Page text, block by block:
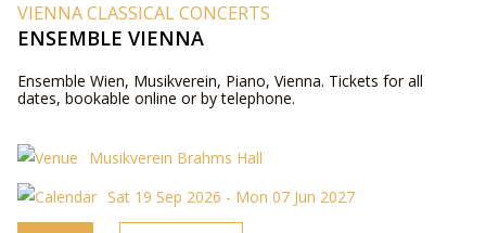
VIENNA CLASSICAL CONCERTS
ENSEMBLE VIENNA
Ensemble Wien, Musikverein, Piano, Vienna. Tickets for all
dates, bookable online or by telephone.
Musikverein Brahms Hall
Sat 19 Sep 2026 - Mon 07 Jun 2027